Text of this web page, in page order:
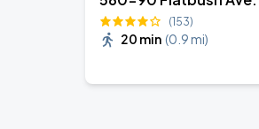
07 Sat, 7:30 PM - 10:30 PM
(153)
20 min (0.9 mi)